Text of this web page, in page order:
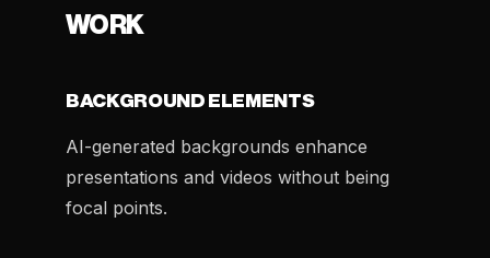
WORK
BACKGROUND ELEMENTS
AI-generated backgrounds enhance
presentations and videos without being
focal points.